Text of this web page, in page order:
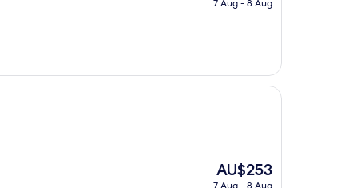
7 Aug - 8 Aug
The
price
AU$253